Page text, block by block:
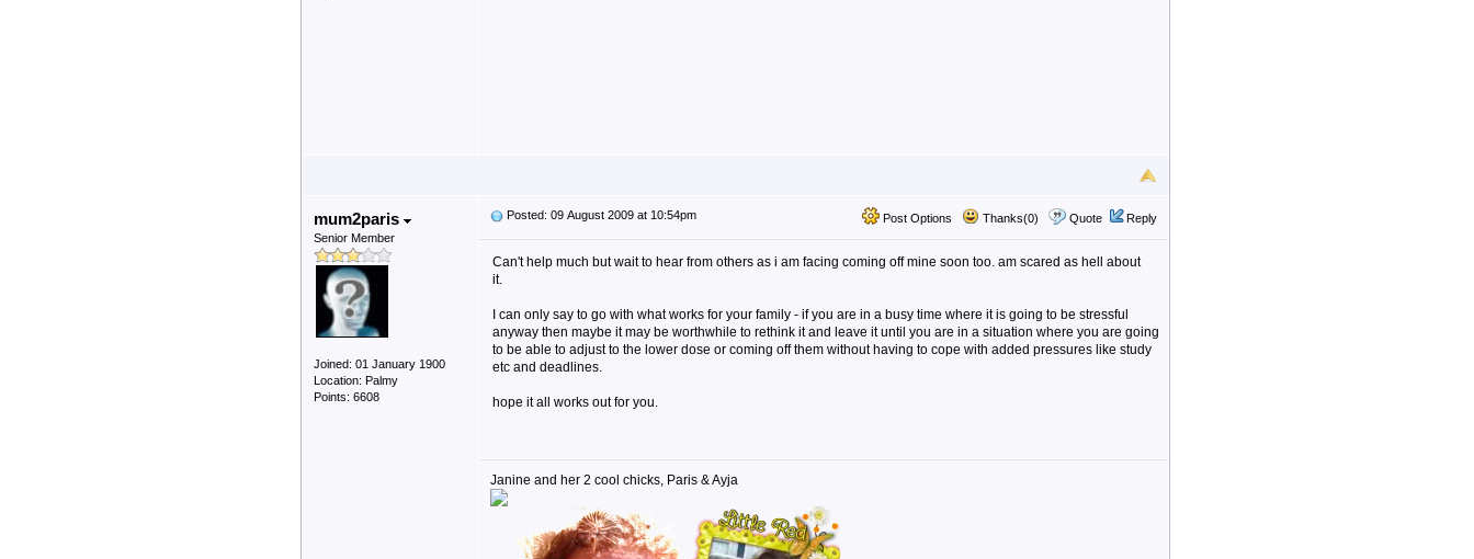
mum2paris
Senior Member
Joined: 01 January 1900
Location: Palmy
Points: 6608
Post Options Thanks(0) Quote Reply
Posted: 09 August 2009 at 10:54pm
Can't help much but wait to hear from others as i am facing coming off mine soon too. am scared as hell about
it.
I can only say to go with what works for your family - if you are in a busy time where it is going to be stressful
anyway then maybe it may be worthwhile to rethink it and leave it until you are in a situation where you are going
to be able to adjust to the lower dose or coming off them without having to cope with added pressures like study
etc and deadlines.
hope it all works out for you.
Janine and her 2 cool chicks, Paris & Ayja